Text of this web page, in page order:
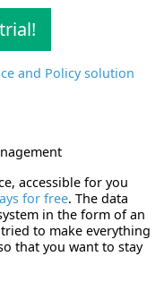
and Policy solution
accessible for you
for free. The data
in the form of an
to make everything
that you want to stay